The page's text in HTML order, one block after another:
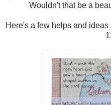
Wouldn't that be a
Here's a few helps and